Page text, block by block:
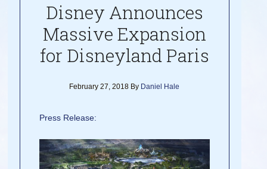
Disney Announces
Massive Expansion
for Disneyland Paris
February 27, 2018 By Daniel Hale
Press Release: